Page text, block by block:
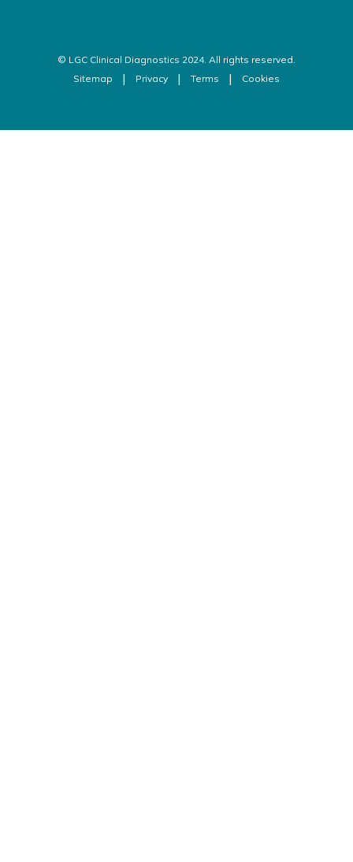
© LGC Clinical Diagnostics 2024. All rights reserved.
Sitemap
Privacy Terms Cookies